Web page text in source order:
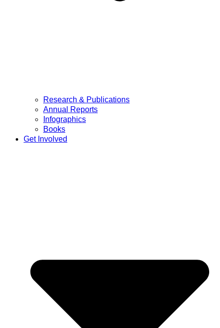
Research & Publications
Annual Reports
Infographics
Books
Get Involved